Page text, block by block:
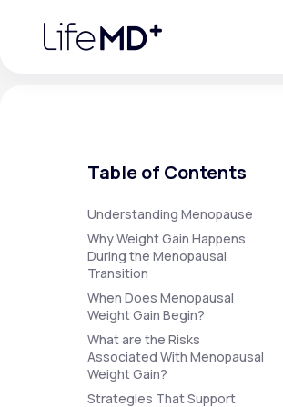
Specialty Care
Membership Plans
Table of Contents
Understanding Menopause
Why Weight Gain Happens
During the Menopausal
Transition
When Does Menopausal
Weight Gain Begin?
What are the Risks
Associated With Menopausal
Weight Gain?
Strategies That Support